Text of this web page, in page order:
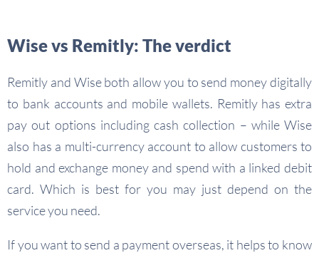
Wise vs Remitly: The verdict
Remitly and Wise both allow you to send money digitally
to bank accounts and mobile wallets. Remitly has extra
pay out options including cash collection – while Wise
also has a multi-currency account to allow customers to
hold and exchange money and spend with a linked debit
card. Which is best for you may just depend on the
service you need.
If you want to send a payment overseas, it helps to know